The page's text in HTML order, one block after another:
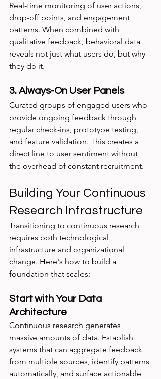
Real-time monitoring of user actions,
drop-off points, and engagement
patterns. When combined with
qualitative feedback, behavioral data
reveals not just what users do, but why
they do it.
3. Always-On User Panels
Curated groups of engaged users who
provide ongoing feedback through
regular check-ins, prototype testing,
and feature validation. This creates a
direct line to user sentiment without
the overhead of constant recruitment.
Building Your Continuous
Research Infrastructure
Transitioning to continuous research
requires both technological
infrastructure and organizational
change. Here's how to build a
foundation that scales:
Start with Your Data
Architecture
Continuous research generates
massive amounts of data. Establish
systems that can aggregate feedback
from multiple sources, identify patterns
automatically, and surface actionable